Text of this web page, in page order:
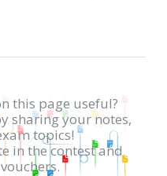
this page useful?
sharing your notes,
topics!
in the contest and